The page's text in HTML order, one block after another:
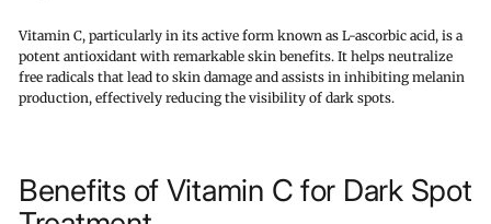
Vitamin C, particularly in its active form known as L-ascorbic acid, is a
potent antioxidant with remarkable skin benefits. It helps neutralize
free radicals that lead to skin damage and assists in inhibiting melanin
production, effectively reducing the visibility of dark spots.
Benefits of Vitamin C for Dark Spot